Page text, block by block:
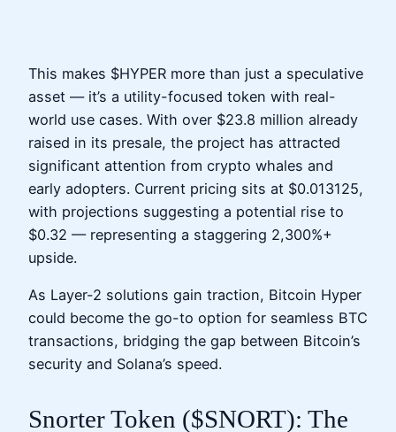
This makes $HYPER more than just a speculative
asset — it’s a utility-focused token with real-
world use cases. With over $23.8 million already
raised in its presale, the project has attracted
significant attention from crypto whales and
early adopters. Current pricing sits at $0.013125,
with projections suggesting a potential rise to
$0.32 — representing a staggering 2,300%+
upside.
As Layer-2 solutions gain traction, Bitcoin Hyper
could become the go-to option for seamless BTC
transactions, bridging the gap between Bitcoin’s
security and Solana’s speed.
Snorter Token ($SNORT): The